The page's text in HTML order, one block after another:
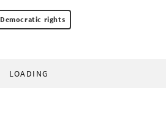
Democratic rights
LOADING